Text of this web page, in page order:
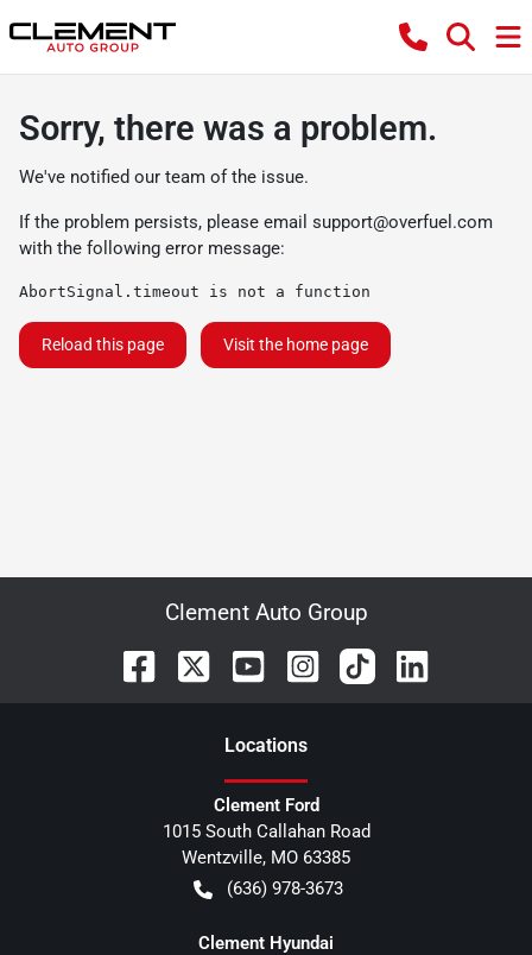
Sorry, there was a problem.
We've notified our team of the issue.
If the problem persists, please email support@overfuel.com
with the following error message:
AbortSignal.timeout is not a function
Reload this page Visit the home page
Clement Auto Group
Locations
Clement Ford
1015 South Callahan Road
Wentzville, MO 63385
(636) 978-3673
Clement Hyundai